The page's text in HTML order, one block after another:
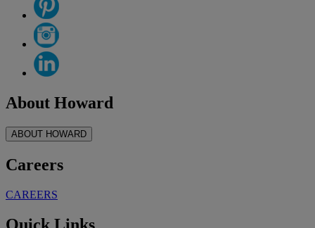
About Howard
ABOUT HOWARD
Careers
CAREERS